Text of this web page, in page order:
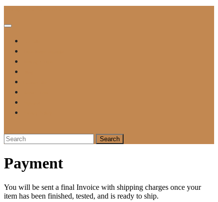
content
Open
Search
for:
Payment
You will be sent a final Invoice with shipping charges once your
item has been finished, tested, and is ready to ship.